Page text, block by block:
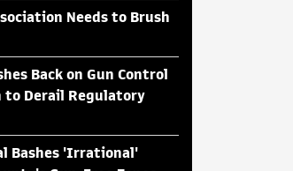
Needs to Brush
Back on Gun Control
to Derail Regulatory
Bashes 'Irrational'